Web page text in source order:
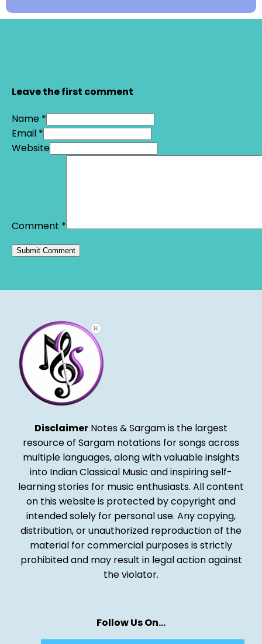
Leave the first comment
Name *
Email *
Website
Comment *
Disclaimer Notes & Sargam is the largest
resource of Sargam notations for songs across
multiple languages, along with valuable insights
into Indian Classical Music and inspiring self-
learning stories for music enthusiasts. All content
on this website is protected by copyright and
intended solely for personal use. Any copying,
distribution, or unauthorized reproduction of the
material for commercial purposes is strictly
prohibited and may result in legal action against
the violator.
Follow Us On…